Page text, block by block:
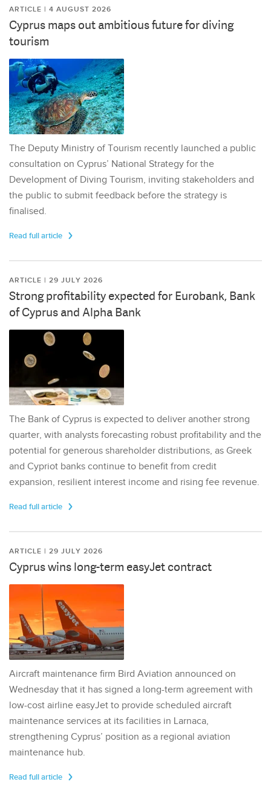
ARTICLE | 4 AUGUST 2026
Cyprus maps out ambitious future for diving
tourism
The Deputy Ministry of Tourism recently launched a public
consultation on Cyprus’ National Strategy for the
Development of Diving Tourism, inviting stakeholders and
the public to submit feedback before the strategy is
finalised.
Read full article
ARTICLE | 29 JULY 2026
Strong profitability expected for Eurobank, Bank
of Cyprus and Alpha Bank
The Bank of Cyprus is expected to deliver another strong
quarter, with analysts forecasting robust profitability and the
potential for generous shareholder distributions, as Greek
and Cypriot banks continue to benefit from credit
expansion, resilient interest income and rising fee revenue.
Read full article
ARTICLE | 29 JULY 2026
Cyprus wins long-term easyJet contract
Aircraft maintenance firm Bird Aviation announced on
Wednesday that it has signed a long-term agreement with
low-cost airline easyJet to provide scheduled aircraft
maintenance services at its facilities in Larnaca,
strengthening Cyprus’ position as a regional aviation
maintenance hub.
Read full article